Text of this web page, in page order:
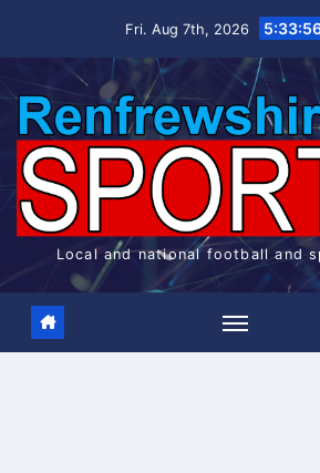
Fri. Aug 7th, 2026
Local and national football and